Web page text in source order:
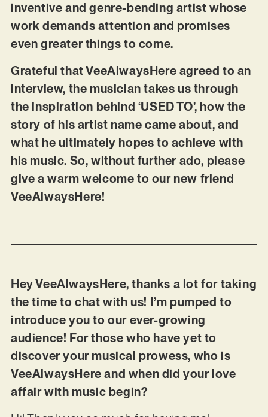
inventive and genre-bending artist whose
work demands attention and promises
even greater things to come.
Grateful that VeeAlwaysHere agreed to an
interview, the musician takes us through
the inspiration behind ‘USED TO’, how the
story of his artist name came about, and
what he ultimately hopes to achieve with
his music. So, without further ado, please
give a warm welcome to our new friend
VeeAlwaysHere!
Hey VeeAlwaysHere, thanks a lot for taking
the time to chat with us! I’m pumped to
introduce you to our ever-growing
audience! For those who have yet to
discover your musical prowess, who is
VeeAlwaysHere and when did your love
affair with music begin?